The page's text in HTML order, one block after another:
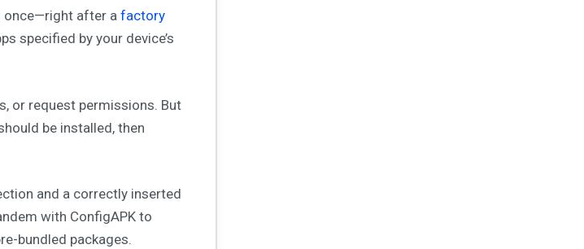
once—right after a factory
specified by your device’s
or request permissions. But
be installed, then
and a correctly inserted
with ConfigAPK to
bundled packages.